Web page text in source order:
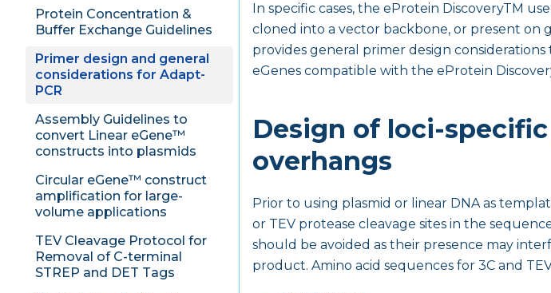
Protein Concentration &
Buffer Exchange Guidelines
Primer design and general
considerations for Adapt-
PCR
Assembly Guidelines to
convert Linear eGene™
constructs into plasmids
Circular eGene™ construct
amplification for large-
volume applications
TEV Cleavage Protocol for
Removal of C-terminal
STREP and DET Tags
In specific cases, the eProtein DiscoveryTM
cloned into a vector backbone, or present on
provides general primer design
eGenes compatible with the eProtein
Design of loci-
overhangs
Prior to using plasmid or linear DNA as
or TEV protease cleavage sites in the
should be avoided as their presence may
product. Amino acid sequences for 3C and